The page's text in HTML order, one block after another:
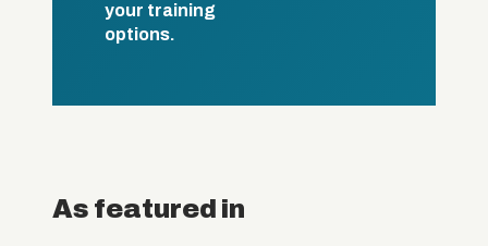
your training
options.
As featured in